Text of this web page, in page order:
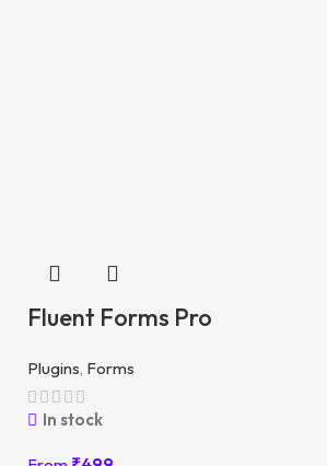
Fluent Forms Pro
Plugins, Forms
In stock